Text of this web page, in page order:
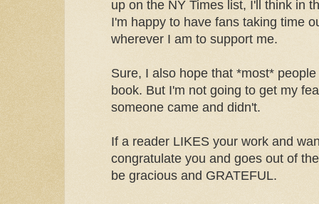
up on the NY Times list, I'll think in
I'm happy to have fans taking time
wherever I am to support me.
Sure, I also hope that *most*
book. But I'm not going to get my
someone came and didn't.
If a reader LIKES your work and
congratulate you and goes out of
be gracious and GRATEFUL.